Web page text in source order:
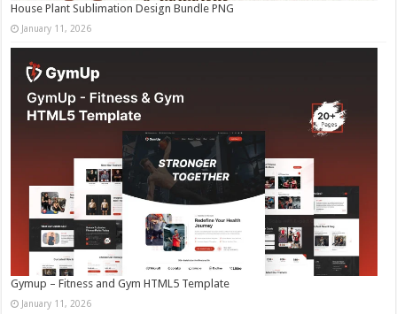
House Plant Sublimation Design Bundle PNG
January 11, 2026
Gymup – Fitness and Gym HTML5 Template
January 11, 2026